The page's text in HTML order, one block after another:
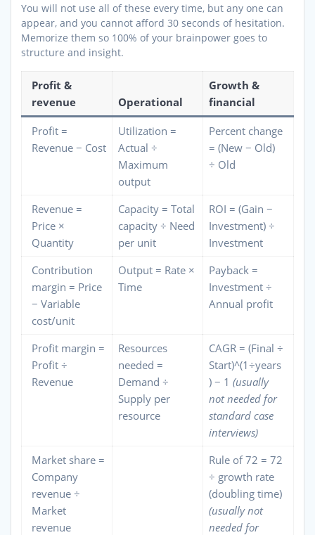
You will not use all of these every time, but any one can
appear, and you cannot afford 30 seconds of hesitation.
Memorize them so 100% of your brainpower goes to
structure and insight.
Profit &
revenue
Operational
Growth &
financial
Profit =
Revenue − Cost
Utilization =
Actual ÷
Maximum
output
Percent change
= (New − Old)
÷ Old
Revenue =
Price ×
Quantity
Capacity = Total
capacity ÷ Need
per unit
ROI = (Gain −
Investment) ÷
Investment
Contribution
margin = Price
− Variable
cost/unit
Output = Rate ×
Time
Payback =
Investment ÷
Annual profit
Profit margin =
Profit ÷
Revenue
Resources
needed =
Demand ÷
Supply per
resource
CAGR = (Final ÷
Start)^(1÷years
) − 1 (usually
not needed for
standard case
interviews)
Market share =
Company
revenue ÷
Market
revenue
Rule of 72 = 72
÷ growth rate
(doubling time)
(usually not
needed for